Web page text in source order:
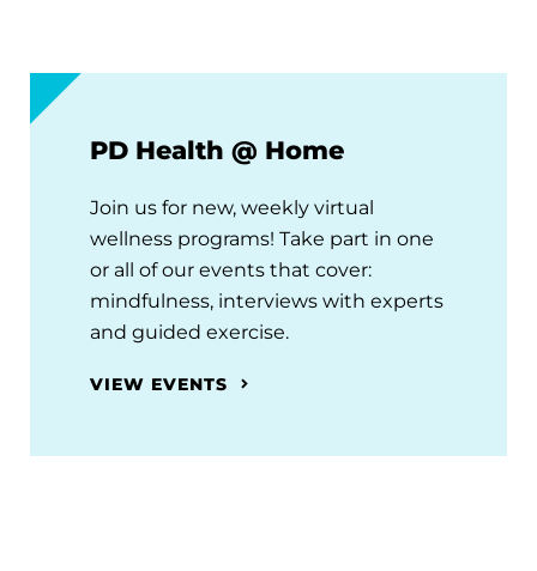
PD Health @ Home
Join us for new, weekly virtual
wellness programs! Take part in one
or all of our events that cover:
mindfulness, interviews with experts
and guided exercise.
VIEW EVENTS